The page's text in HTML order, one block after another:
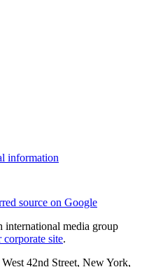
information
source on Google
international media group
site.
42nd Street, New York,